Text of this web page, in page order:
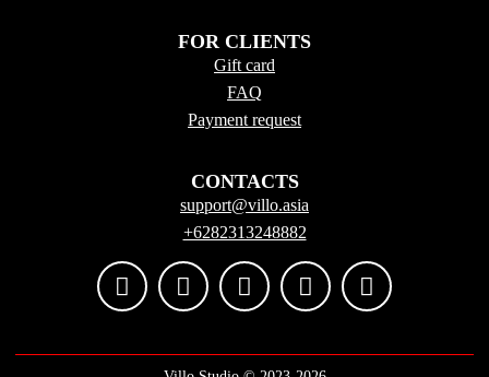
FOR CLIENTS
Gift card
FAQ
Payment request
CONTACTS
support@villo.asia
+6282313248882